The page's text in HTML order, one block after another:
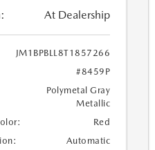
At Dealership
JM1BPBLL8T1857266
#8459P
Polymetal Gray
Metallic
Red
Automatic